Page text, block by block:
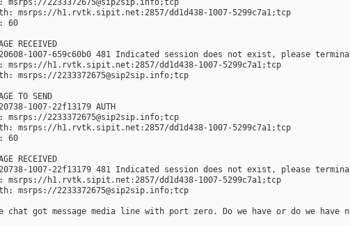
msrps://2233372675@sip2sip.info;tcp
msrps://h1.rvtk.sipit.net:2857/dd1d438-1007-5299c7a1;tcp
60
RECEIVED
1007-659c60b0 481 Indicated session does not exist, please
msrps://h1.rvtk.sipit.net:2857/dd1d438-1007-5299c7a1;tcp
msrps://2233372675@sip2sip.info;tcp
TO SEND
1007-22f13179 AUTH
msrps://2233372675@sip2sip.info;tcp
msrps://h1.rvtk.sipit.net:2857/dd1d438-1007-5299c7a1;tcp
60
RECEIVED
1007-22f13179 481 Indicated session does not exist, please
msrps://h1.rvtk.sipit.net:2857/dd1d438-1007-5299c7a1;tcp
msrps://2233372675@sip2sip.info;tcp
got message media line with port zero. Do we have or do we have